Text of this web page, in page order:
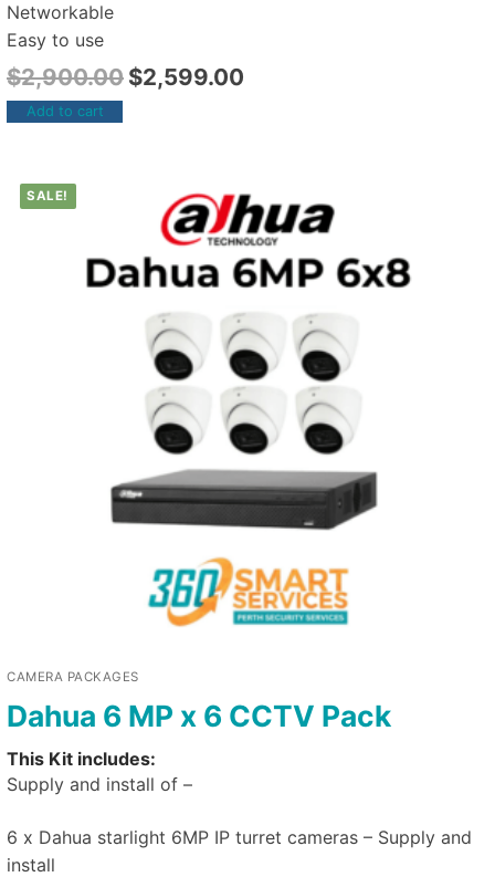
Networkable
Easy to use
$2,900.00 $2,599.00
Add to cart
SALE!
CAMERA PACKAGES
Dahua 6 MP x 6 CCTV Pack
This Kit includes:
Supply and install of –
6 x Dahua starlight 6MP IP turret cameras – Supply and
install